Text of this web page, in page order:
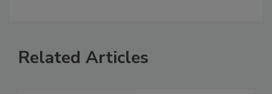
Related Articles